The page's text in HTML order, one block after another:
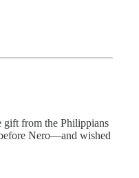
gift from the Philippians
Nero—and wished